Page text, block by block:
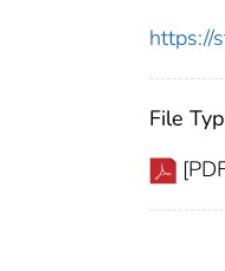
https://
File